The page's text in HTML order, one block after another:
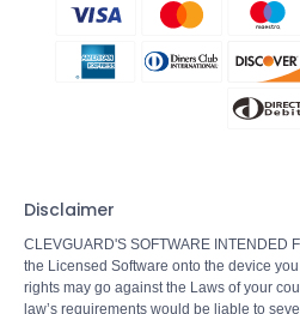
Disclaimer
CLEVGUARD'S SOFTWARE INTENDED
the Licensed Software onto the device
rights may go against the Laws of your
law’s requirements would be liable to